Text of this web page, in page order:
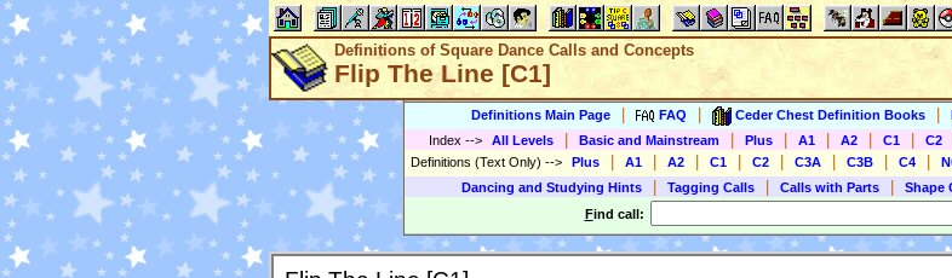
Definitions of Square Dance Calls and Concepts
Flip The Line [C1]
Definitions Main Page FAQ Ceder Chest Definition Books
Index --> All Levels Basic and Mainstream Plus A1 A2 C1 C2
Definitions (Text Only) --> Plus A1 A2 C1 C2 C3A C3B C4
Dancing and Studying Hints
Tagging Calls Calls with Parts Shape
Find call: